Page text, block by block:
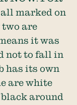
marked on
two are
it was
not to fall in
has its own
are white
around